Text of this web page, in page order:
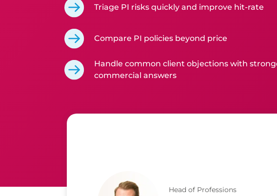
Triage PI risks quickly and improve hit-rate
Compare PI policies beyond price
Handle common client objections with
commercial answers
Head of Professions